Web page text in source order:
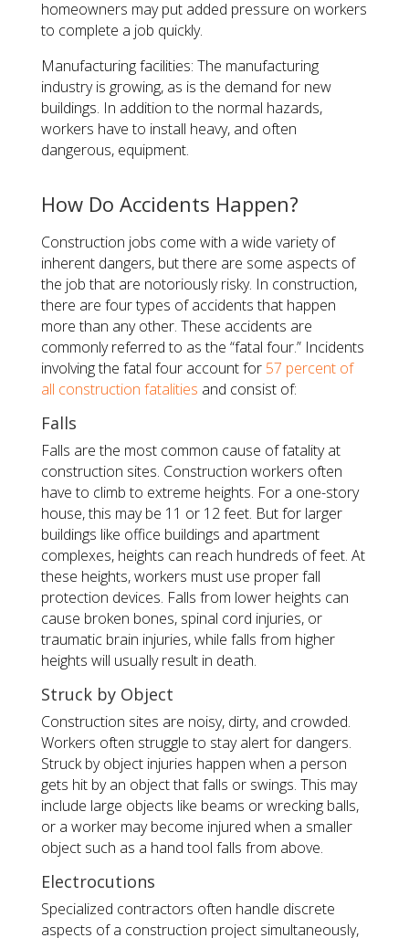
homeowners may put added pressure on workers
to complete a job quickly.
Manufacturing facilities: The manufacturing
industry is growing, as is the demand for new
buildings. In addition to the normal hazards,
workers have to install heavy, and often
dangerous, equipment.
How Do Accidents Happen?
Construction jobs come with a wide variety of
inherent dangers, but there are some aspects of
the job that are notoriously risky. In construction,
there are four types of accidents that happen
more than any other. These accidents are
commonly referred to as the “fatal four.” Incidents
involving the fatal four account for 57 percent of
all construction fatalities and consist of:
Falls
Falls are the most common cause of fatality at
construction sites. Construction workers often
have to climb to extreme heights. For a one-story
house, this may be 11 or 12 feet. But for larger
buildings like office buildings and apartment
complexes, heights can reach hundreds of feet. At
these heights, workers must use proper fall
protection devices. Falls from lower heights can
cause broken bones, spinal cord injuries, or
traumatic brain injuries, while falls from higher
heights will usually result in death.
Struck by Object
Construction sites are noisy, dirty, and crowded.
Workers often struggle to stay alert for dangers.
Struck by object injuries happen when a person
gets hit by an object that falls or swings. This may
include large objects like beams or wrecking balls,
or a worker may become injured when a smaller
object such as a hand tool falls from above.
Electrocutions
Specialized contractors often handle discrete
aspects of a construction project simultaneously,